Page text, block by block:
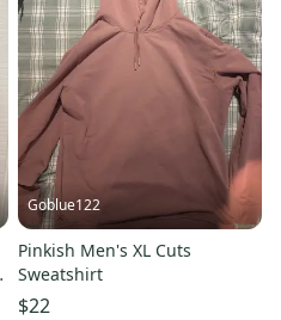
Goblue122
Pinkish Men's XL Cuts
Sweatshirt
$22